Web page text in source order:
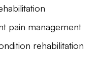
pain management
rehabilitation